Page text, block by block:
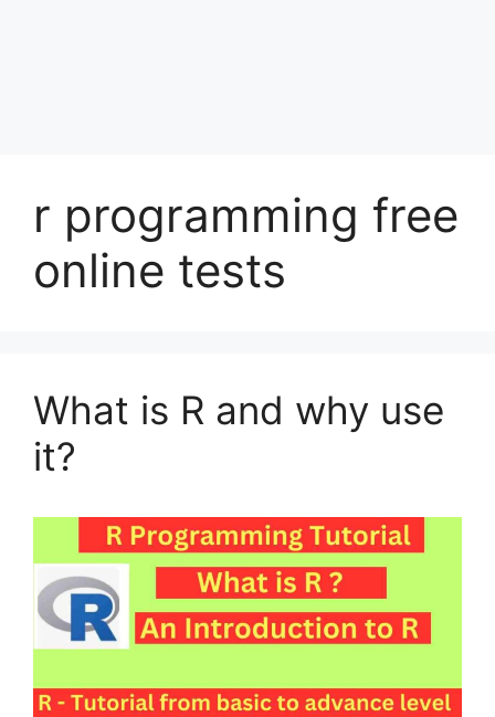
r programming free
online tests
What is R and why use
it?